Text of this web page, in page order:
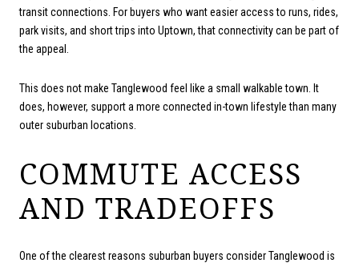
transit connections. For buyers who want easier access to runs, rides,
park visits, and short trips into Uptown, that connectivity can be part of
the appeal.
This does not make Tanglewood feel like a small walkable town. It
does, however, support a more connected in-town lifestyle than many
outer suburban locations.
COMMUTE ACCESS
AND TRADEOFFS
One of the clearest reasons suburban buyers consider Tanglewood is